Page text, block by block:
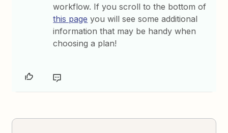
workflow. If you scroll to the bottom of
this page you will see some additional
information that may be handy when
choosing a plan!